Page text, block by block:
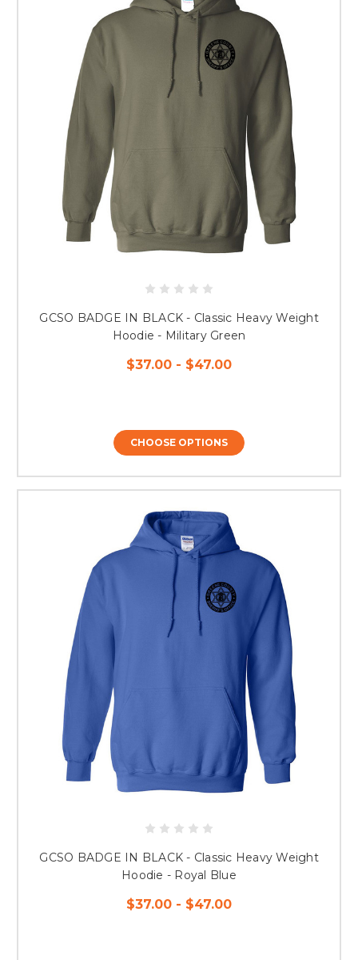
GCSO BADGE IN BLACK - Classic Heavy Weight
Hoodie - Military Green
$37.00 - $47.00
CHOOSE OPTIONS
GCSO BADGE IN BLACK - Classic Heavy Weight
Hoodie - Royal Blue
$37.00 - $47.00